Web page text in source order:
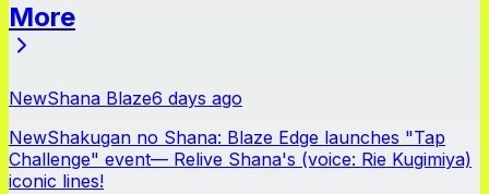
More
NewShana Blaze6 days ago
NewShakugan no Shana: Blaze Edge launches "Tap
Challenge" event— Relive Shana's (voice: Rie Kugimiya)
iconic lines!